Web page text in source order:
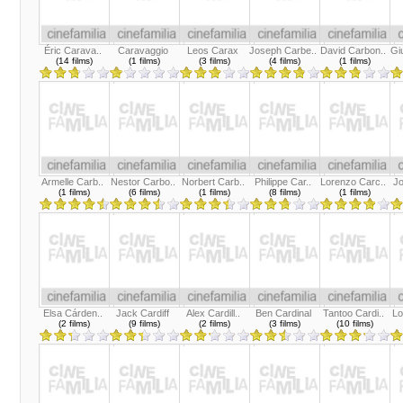
Éric Carava..
(14 films)
Caravaggio
(1 films)
Leos Carax
(3 films)
Joseph Carbe..
(4 films)
David Carbon..
(1 films)
Armelle Carb..
(1 films)
Nestor Carbo..
(6 films)
Norbert Carb..
(1 films)
Philippe Car..
(8 films)
Lorenzo Carc..
(1 films)
Elsa Cárden..
(2 films)
Jack Cardiff
(9 films)
Alex Cardill..
(2 films)
Ben Cardinal
(3 films)
Tantoo Cardi..
(10 films)